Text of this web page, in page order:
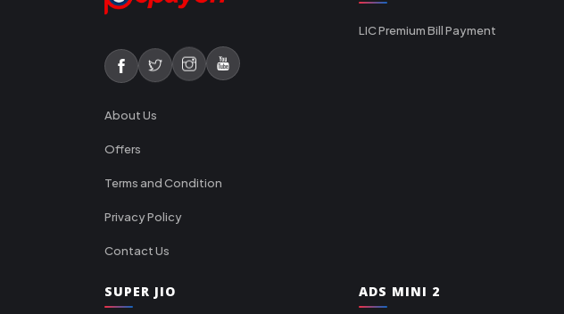
About Us
Offers
Terms and Condition
Privacy Policy
Contact Us
LIC Premium Bill Payment
SUPER JIO ADS MINI 2